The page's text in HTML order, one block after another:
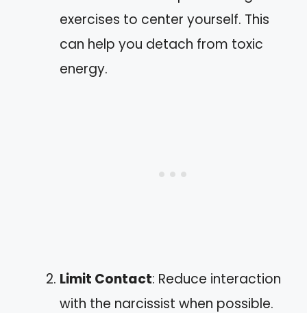
exercises to center yourself. This
can help you detach from toxic
energy.
Limit Contact: Reduce interaction
with the narcissist when possible.